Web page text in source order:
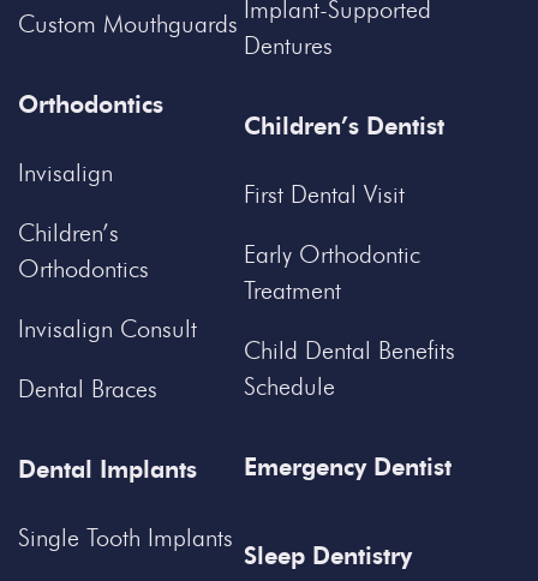
Custom Mouthguards
Orthodontics
Invisalign
Children’s
Orthodontics
Invisalign Consult
Dental Braces
Dental Implants
Single Tooth Implants
Implant-Supported
Dentures
Children’s Dentist
First Dental Visit
Early Orthodontic
Treatment
Child Dental Benefits
Schedule
Emergency Dentist
Sleep Dentistry